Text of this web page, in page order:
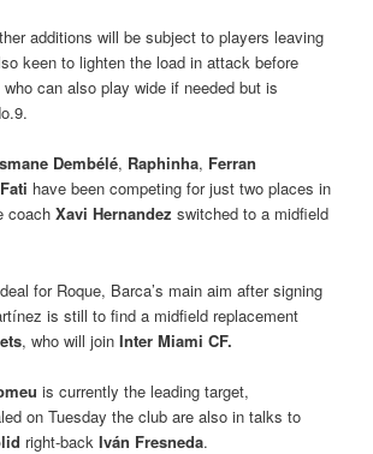
additions will be subject to players leaving
keen to lighten the load in attack before
can also play wide if needed but is
Dembélé, Raphinha, Ferran
have been competing for just two places in
coachXavi Hernandez switched to a midfield
for Roque, Barca’s main aim after signing
is still to find a midfield replacement
, who will joinInter Miami CF.
is currently the leading target,
on Tuesday the club are also in talks to
right-backIván Fresneda.